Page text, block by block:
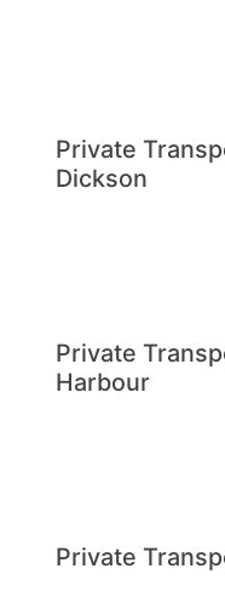
Private
Dickson
Private
Harbour
Private